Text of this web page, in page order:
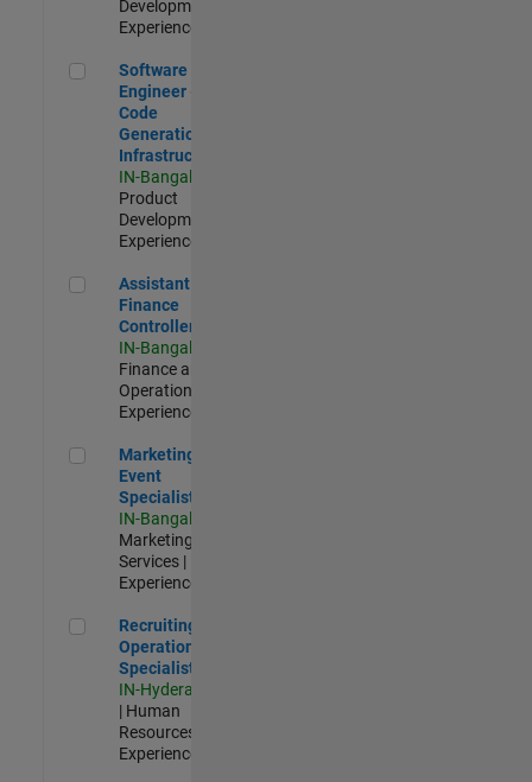
Development |
Experienced
Software Engineer - Code Generation Infrastructure
Software
Engineer -
Code
Generation
Infrastructure
IN-Bangalore
Product
Development |
Experienced
Assistant Finance Controller
Assistant
Finance
Controller
IN-Bangalore
Finance and
Operations |
Experienced
Marketing Event Specialist
Marketing
Event
Specialist
IN-Bangalore
Marketing
Services |
Experienced
Recruiting Operations Specialist
Recruiting
Operations
Specialist
IN-Hyderabad
| Human
Resources |
Experienced